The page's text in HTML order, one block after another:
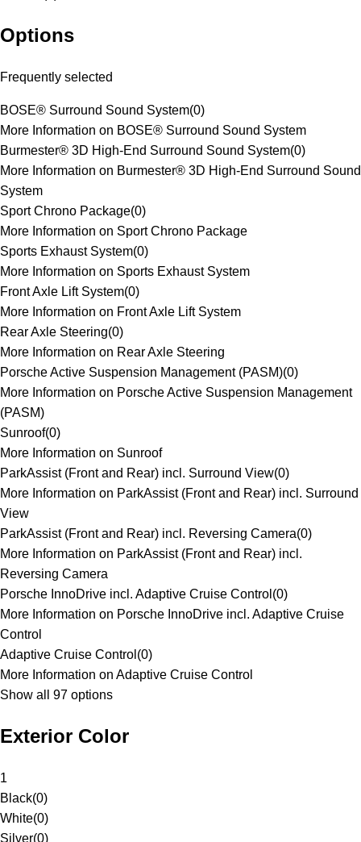
Options
Frequently selected
BOSE® Surround Sound System(0)
More Information on BOSE® Surround Sound System
Burmester® 3D High-End Surround Sound System(0)
More Information on Burmester® 3D High-End Surround Sound
System
Sport Chrono Package(0)
More Information on Sport Chrono Package
Sports Exhaust System(0)
More Information on Sports Exhaust System
Front Axle Lift System(0)
More Information on Front Axle Lift System
Rear Axle Steering(0)
More Information on Rear Axle Steering
Porsche Active Suspension Management (PASM)(0)
More Information on Porsche Active Suspension Management
(PASM)
Sunroof(0)
More Information on Sunroof
ParkAssist (Front and Rear) incl. Surround View(0)
More Information on ParkAssist (Front and Rear) incl. Surround
View
ParkAssist (Front and Rear) incl. Reversing Camera(0)
More Information on ParkAssist (Front and Rear) incl.
Reversing Camera
Porsche InnoDrive incl. Adaptive Cruise Control (0)
More Information on Porsche InnoDrive incl. Adaptive Cruise
Control
Adaptive Cruise Control (0)
More Information on Adaptive Cruise Control
Show all 97 options
Exterior Color
1
Black(0)
White(0)
Silver(0)